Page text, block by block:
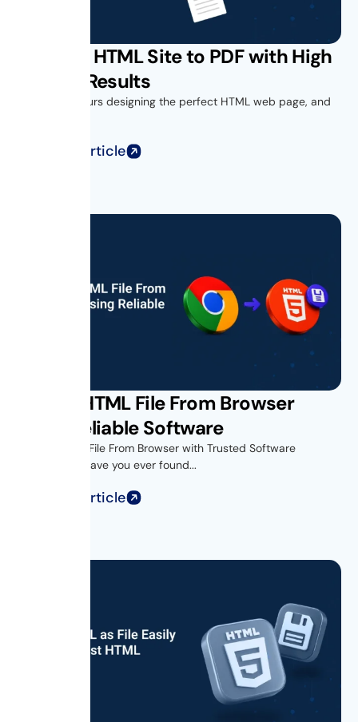
Convert HTML Site to PDF with High
Quality Results
You spend hours designing the perfect HTML web page, and
Read Full Article
Saving HTML File From Browser
Using Reliable Software
Introduction- File From Browser with Trusted Software
Introduction Have you ever found...
Read Full Article